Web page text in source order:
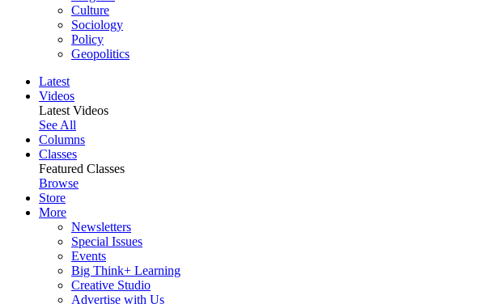
Culture
Sociology
Policy
Geopolitics
Latest
Videos
Latest Videos
See All
Columns
Classes
Featured Classes
Browse
Store
More
Newsletters
Special Issues
Events
Big Think+ Learning
Creative Studio
Advertise with Us